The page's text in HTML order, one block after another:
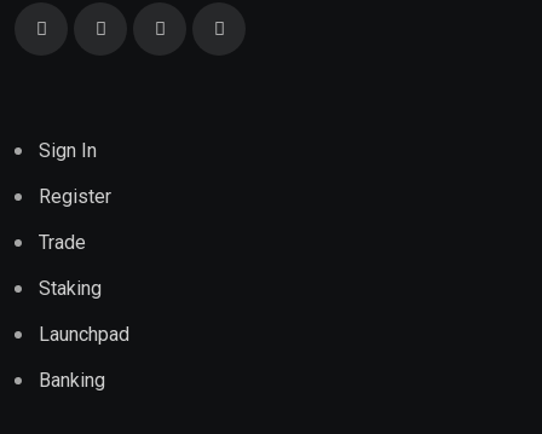
Sign In
Register
Trade
Staking
Launchpad
Banking